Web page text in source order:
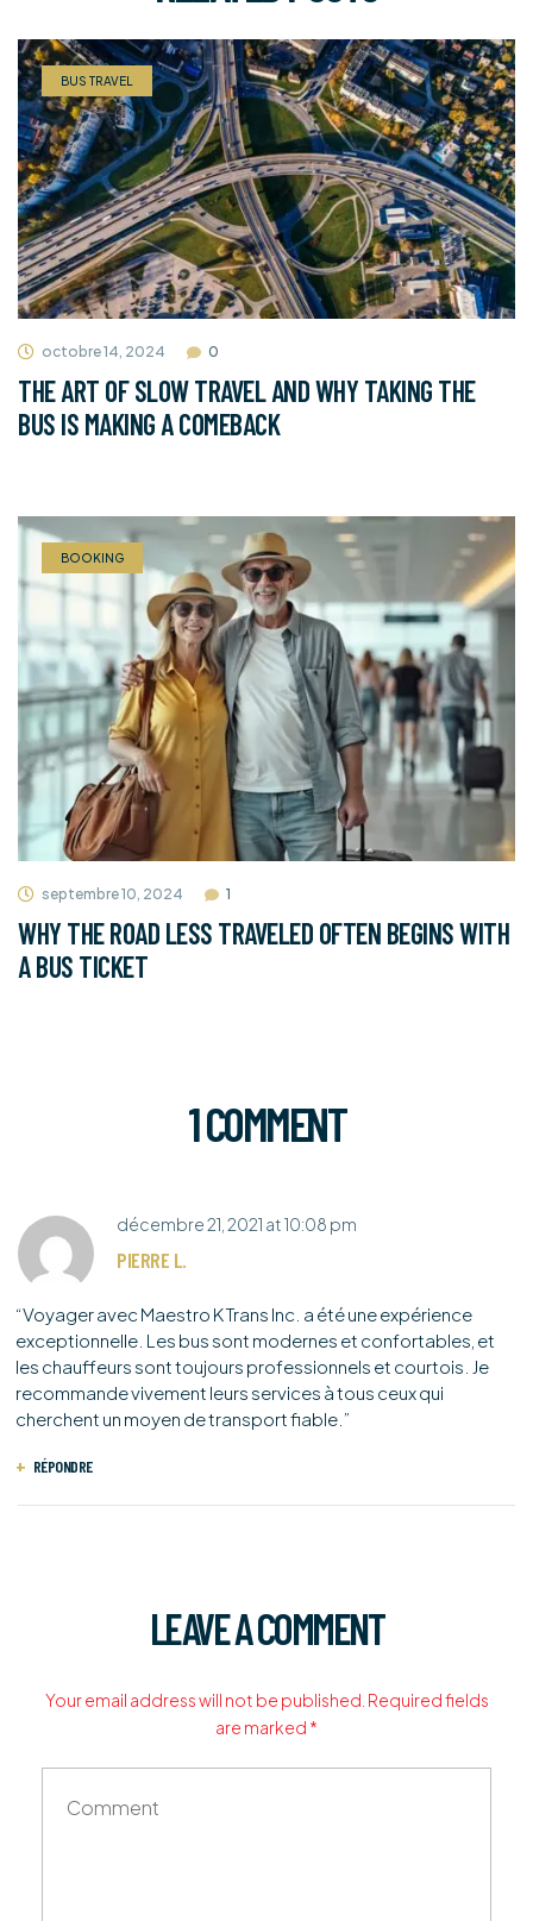
BUS TRAVEL
octobre 14, 2024 0
THE ART OF SLOW TRAVEL AND WHY TAKING THE
BUS IS MAKING A COMEBACK
BOOKING
septembre 10, 2024 1
WHY THE ROAD LESS TRAVELED OFTEN BEGINS WITH
A BUS TICKET
1 COMMENT
décembre 21, 2021 at10:08 pm
PIERRE L.
“Voyager avec Maestro K Trans Inc. a été une expérience
exceptionnelle. Les bus sont modernes et confortables, et
les chauffeurs sont toujours professionnels et courtois. Je
recommande vivement leurs services à tous ceux qui
cherchent un moyen de transport fiable.”
RÉPONDRE
LEAVE A COMMENT
Your email address will not be published. Required fields
are marked *